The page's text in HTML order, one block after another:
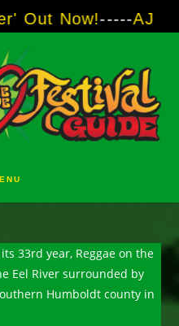
-----AJ "Boots"